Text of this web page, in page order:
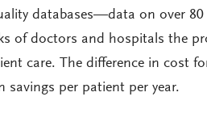
databases—data on over
of doctors and hospitals the
care. The difference in cost
per patient per year.